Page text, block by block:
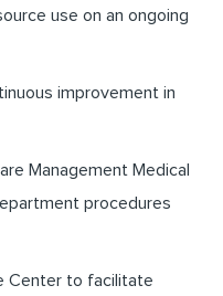
use on an ongoing
improvement in
Management Medical
procedures
Center to facilitate